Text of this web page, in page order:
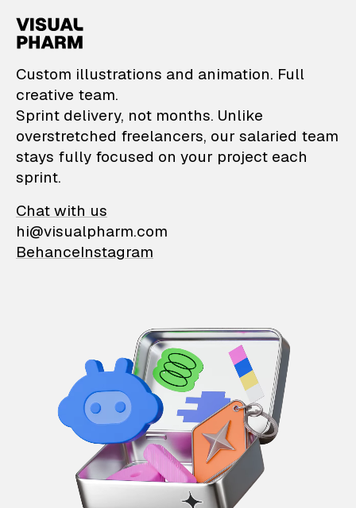
VisualPharm —
Custom illustrations and animation. Full
creative team.
Sprint delivery, not months. Unlike
overstretched freelancers, our salaried team
stays fully focused on your project each
sprint.
Chat with us
hi@visualpharm.com
BehanceInstagram